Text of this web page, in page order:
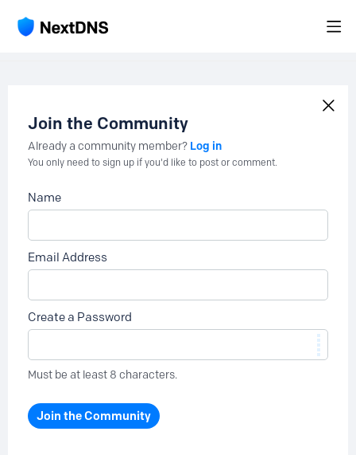
Join the Community
Already a community member? Log in
You only need to sign up if you'd like to post or comment.
Name
Email Address
Create a Password
Must be at least 8 characters.
Join the Community